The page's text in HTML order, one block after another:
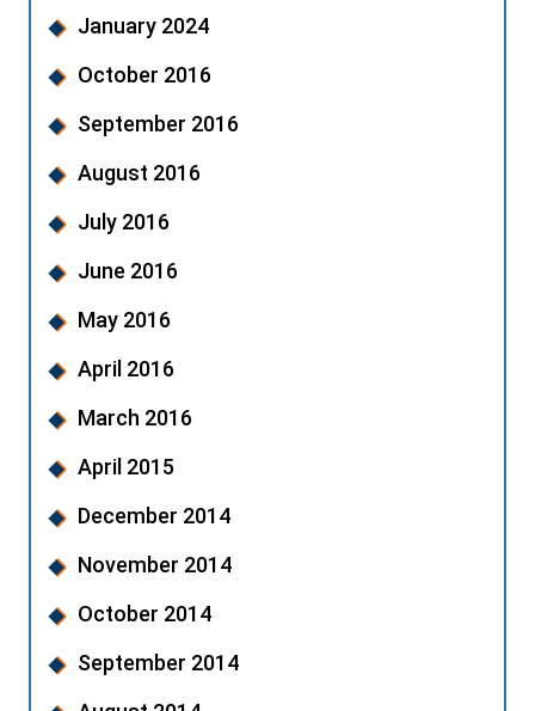
January 2024
October 2016
September 2016
August 2016
July 2016
June 2016
May 2016
April 2016
March 2016
April 2015
December 2014
November 2014
October 2014
September 2014